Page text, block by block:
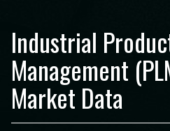
Industrial
Management
Market Data